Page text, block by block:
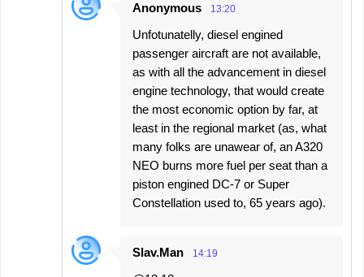
Anonymous 13:20
Unfotunatelly, diesel engined
passenger aircraft are not available,
as with all the advancement in diesel
engine technology, that would create
the most economic option by far, at
least in the regional market (as, what
many folks are unawear of, an A320
NEO burns more fuel per seat than a
piston engined DC-7 or Super
Constellation used to, 65 years ago).
Slav.Man 14:19